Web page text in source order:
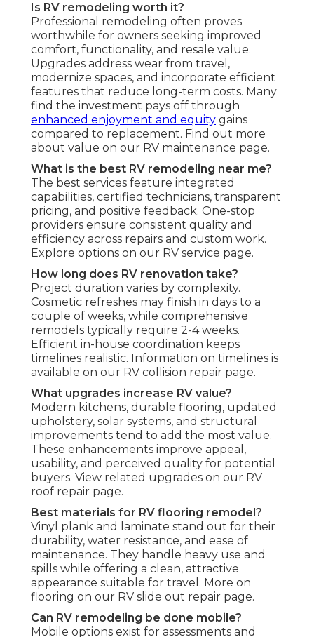
Is RV remodeling worth it?
Professional remodeling often proves
worthwhile for owners seeking improved
comfort, functionality, and resale value.
Upgrades address wear from travel,
modernize spaces, and incorporate efficient
features that reduce long-term costs. Many
find the investment pays off through
enhanced enjoyment and equity gains
compared to replacement. Find out more
about value on our RV maintenance page.
What is the best RV remodeling near me?
The best services feature integrated
capabilities, certified technicians, transparent
pricing, and positive feedback. One-stop
providers ensure consistent quality and
efficiency across repairs and custom work.
Explore options on our RV service page.
How long does RV renovation take?
Project duration varies by complexity.
Cosmetic refreshes may finish in days to a
couple of weeks, while comprehensive
remodels typically require 2-4 weeks.
Efficient in-house coordination keeps
timelines realistic. Information on timelines is
available on our RV collision repair page.
What upgrades increase RV value?
Modern kitchens, durable flooring, updated
upholstery, solar systems, and structural
improvements tend to add the most value.
These enhancements improve appeal,
usability, and perceived quality for potential
buyers. View related upgrades on our RV
roof repair page.
Best materials for RV flooring remodel?
Vinyl plank and laminate stand out for their
durability, water resistance, and ease of
maintenance. They handle heavy use and
spills while offering a clean, attractive
appearance suitable for travel. More on
flooring on our RV slide out repair page.
Can RV remodeling be done mobile?
Mobile options exist for assessments and